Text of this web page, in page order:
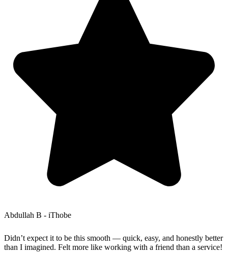
Abdullah B - iThobe
Didn’t expect it to be this smooth — quick, easy, and honestly better
than I imagined. Felt more like working with a friend than a service!